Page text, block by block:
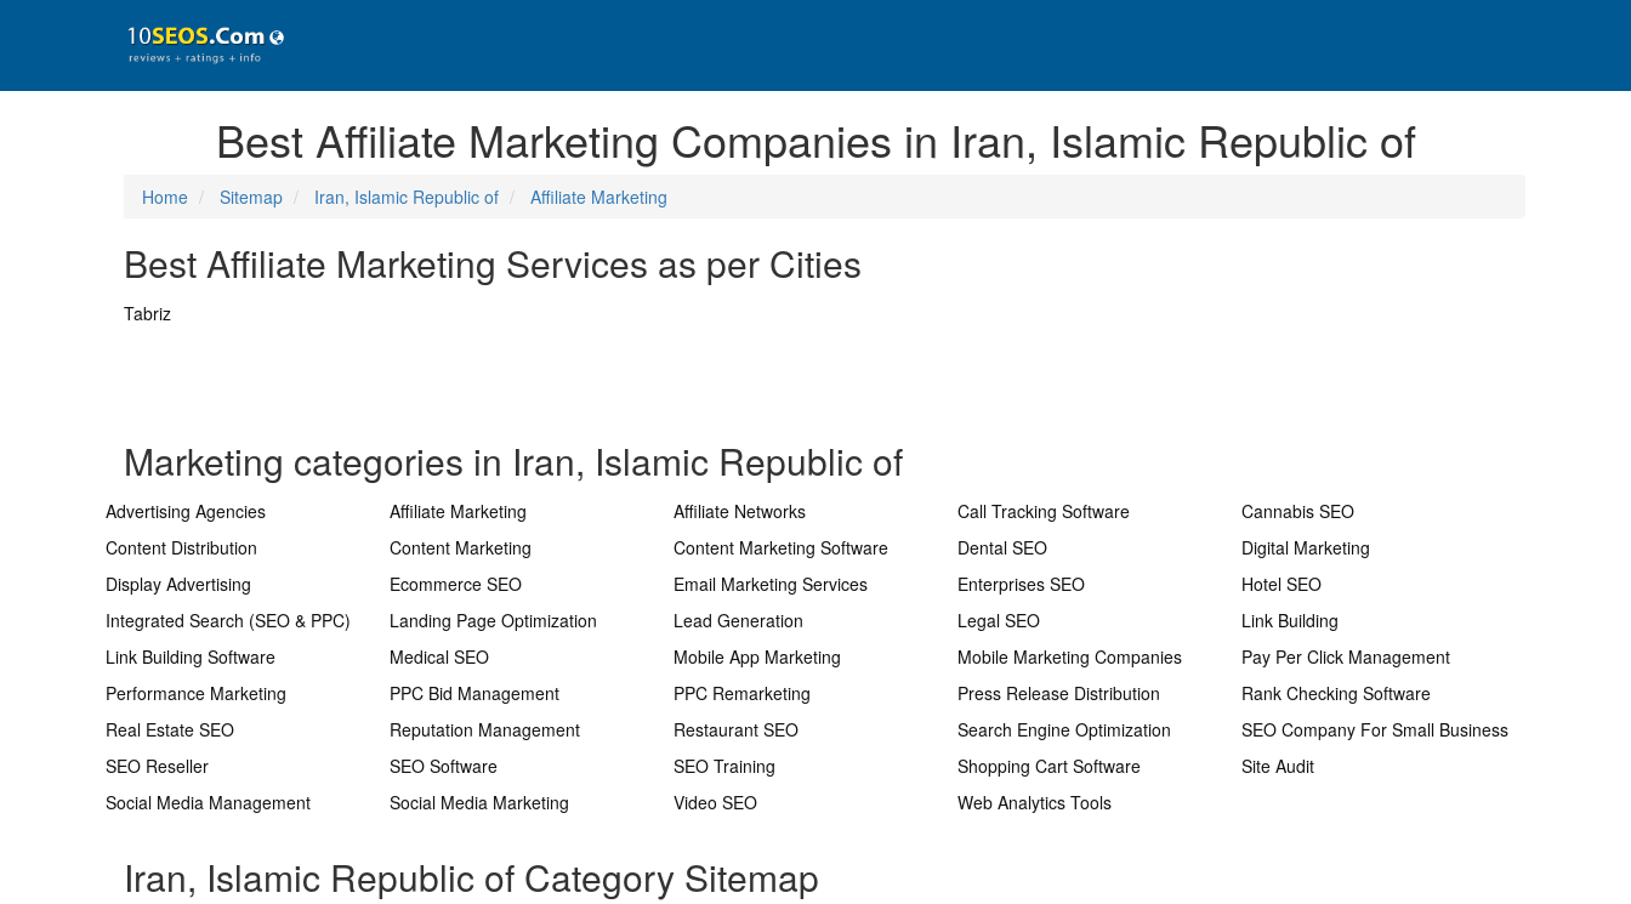
Best Affiliate Marketing Companies in Iran, Islamic Republic of
Home Sitemap Iran, Islamic Republic of Affiliate Marketing
Best Affiliate Marketing Services as per Cities
Tabriz
Marketing categories in Iran, Islamic Republic of
Advertising Agencies Affiliate Marketing Affiliate Networks Call Tracking Software
Cannabis SEO
Content Distribution
Content Marketing Content Marketing Software Dental SEO
Digital Marketing
Display Advertising
Ecommerce SEO Email Marketing Services Enterprises SEO
Hotel SEO
Integrated Search (SEO & PPC)
Landing Page Optimization Lead Generation Legal SEO
Link Building
Link Building Software
Medical SEO Mobile App Marketing Mobile Marketing Companies
Pay Per Click Management
Performance Marketing
PPC Bid Management PPC Remarketing Press Release Distribution
Rank Checking Software
Real Estate SEO
Reputation Management Restaurant SEO Search Engine Optimization
SEO Company For Small Business
SEO Reseller
SEO Software SEO Training Shopping Cart Software
Site Audit
Social Media Management
Social Media Marketing Video SEO Web Analytics Tools
Iran, Islamic Republic of Category Sitemap